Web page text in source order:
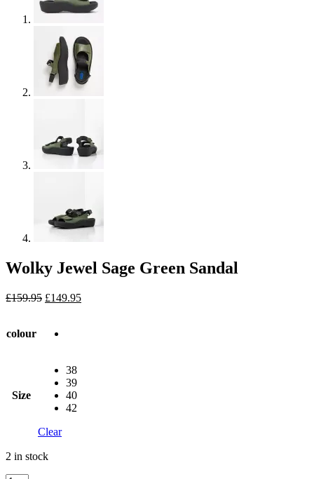
Wolky Jewel Sage Green Sandal
£159.95 Original
£159.95.
£149.95Current
colour
Size
38
39
40
42
Clear
2 in stock